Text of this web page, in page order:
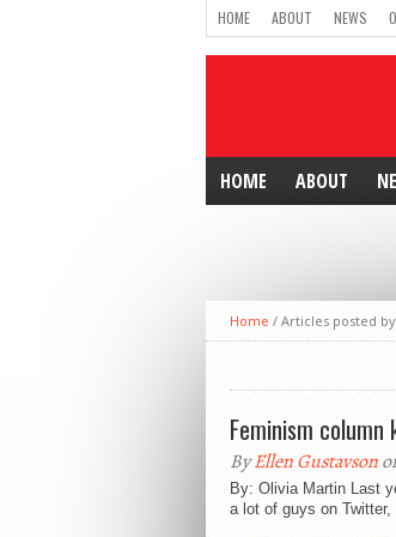
HOME ABOUT NEWS
HOME ABOUT
Home / Articles posted
Feminism column
ByEllen Gustavson
By: Olivia Martin Last
a lot of guys on